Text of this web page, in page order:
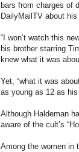
bars from charges of
DailyMailTV about
“I won’t watch this
his brother starring
knew what it was
Yet, “what it was
as young as 12 as
Although Haldeman
aware of the cult’s
Among the women in